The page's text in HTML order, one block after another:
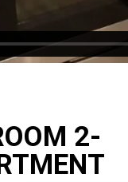
2-